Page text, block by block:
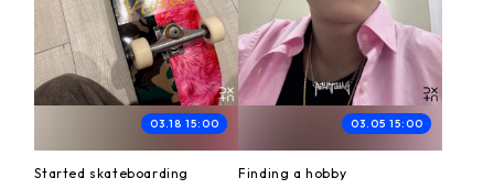
03.18 15:00
Started skateboarding
03.05 15:00
Finding a hobby